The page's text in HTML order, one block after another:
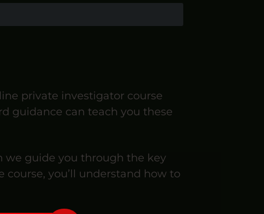
private investigator course
guidance can teach you these
we guide you through the key
you’ll understand how to